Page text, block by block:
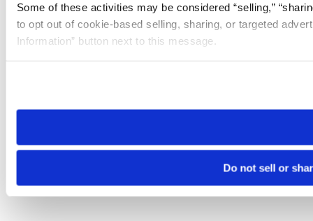
Some of these activities may be considered “selling,”
to opt out of cookie-based selling, sharing, or targeted
Information” button next to this message.
need to be set again.
Do not sell or